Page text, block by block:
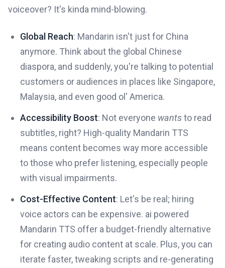
voiceover? It's kinda mind-blowing.
Global Reach: Mandarin isn't just for China
anymore. Think about the global Chinese
diaspora, and suddenly, you're talking to potential
customers or audiences in places like Singapore,
Malaysia, and even good ol' America.
Accessibility Boost: Not everyone wantsto read
subtitles, right? High-quality Mandarin TTS
means content becomes way more accessible
to those who prefer listening, especially people
with visual impairments.
Cost-Effective Content: Let's be real; hiring
voice actors can be expensive. ai powered
Mandarin TTS offer a budget-friendly alternative
for creating audio content at scale. Plus, you can
iterate faster, tweaking scripts and re-generating